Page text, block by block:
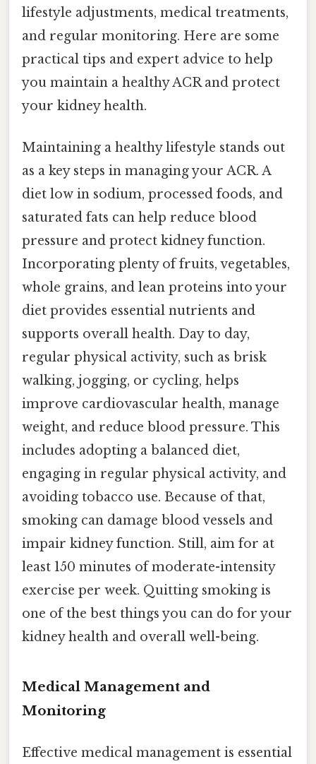
lifestyle adjustments, medical treatments,
and regular monitoring. Here are some
practical tips and expert advice to help
you maintain a healthy ACR and protect
your kidney health.
Maintaining a healthy lifestyle stands out
as a key steps in managing your ACR. A
diet low in sodium, processed foods, and
saturated fats can help reduce blood
pressure and protect kidney function.
Incorporating plenty of fruits, vegetables,
whole grains, and lean proteins into your
diet provides essential nutrients and
supports overall health. Day to day,
regular physical activity, such as brisk
walking, jogging, or cycling, helps
improve cardiovascular health, manage
weight, and reduce blood pressure. This
includes adopting a balanced diet,
engaging in regular physical activity, and
avoiding tobacco use. Because of that,
smoking can damage blood vessels and
impair kidney function. Still, aim for at
least 150 minutes of moderate-intensity
exercise per week. Quitting smoking is
one of the best things you can do for your
kidney health and overall well-being.
Medical Management and
Monitoring
Effective medical management is essential